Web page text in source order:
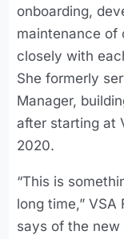
onboarding,
maintenance of
closely with
She formerly
Manager,
after starting at
2020.
“This is
long time,” VSA
says of the new